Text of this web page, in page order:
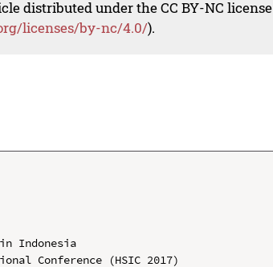
distributed under the CC BY-NC license
licenses/by-nc/4.0/).
Indonesia
Conference (HSIC 2017)